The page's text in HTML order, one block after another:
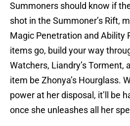
Summoners should know if
shot in the Summoner’s Rift,
Magic Penetration and Ability
items go, build your way
Watchers, Liandry’s Torment,
item be Zhonya’s Hourglass.
power at her disposal, it’ll be
once she unleashes all her